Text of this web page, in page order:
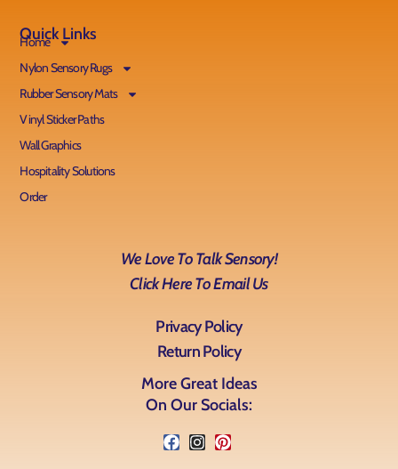
Quick Links
Home
Nylon Sensory Rugs
Rubber Sensory Mats
Vinyl Sticker Paths
Wall Graphics
Hospitality Solutions
Order
We Love To Talk Sensory!
Click Here To Email Us
Privacy Policy
Return Policy
More Great Ideas
On Our Socials: